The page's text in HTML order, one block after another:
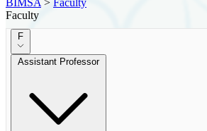
Faculty
F
Assistant Professor